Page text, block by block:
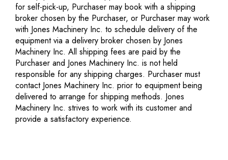
for self-pick-up, Purchaser may book with a shipping
broker chosen by the Purchaser, or Purchaser may work
with Jones Machinery Inc. to schedule delivery of the
equipment via a delivery broker chosen by Jones
Machinery Inc. All shipping fees are paid by the
Purchaser and Jones Machinery Inc. is not held
responsible for any shipping charges. Purchaser must
contact Jones Machinery Inc. prior to equipment being
delivered to arrange for shipping methods. Jones
Machinery Inc. strives to work with its customer and
provide a satisfactory experience.